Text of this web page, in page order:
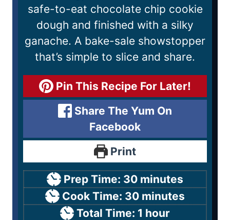
safe-to-eat chocolate chip cookie
dough and finished with a silky
ganache. A bake-sale showstopper
that’s simple to slice and share.
Pin This Recipe For Later!
Share The Yum On
Facebook
Print
Prep Time: 30 minutes
Cook Time: 30 minutes
Total Time: 1 hour